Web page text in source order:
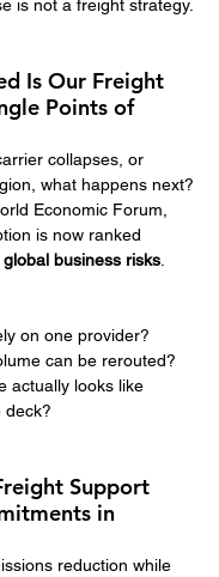
is not a freight strategy.
Is Our Freight
Points of
collapses, or
what happens next?
Economic Forum,
is now ranked
business risks.
on one provider?
can be rerouted?
actually looks like
deck?
Support
in
reduction while